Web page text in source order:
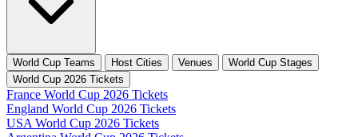
World Cup Teams Host Cities Venues
World Cup Stages
World Cup 2026 Tickets
France World Cup 2026 Tickets
England World Cup 2026 Tickets
USA World Cup 2026 Tickets